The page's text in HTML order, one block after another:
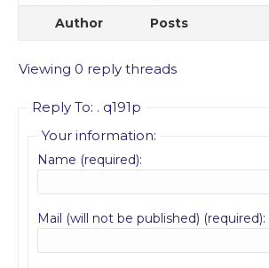
Author
Posts
Viewing 0 reply threads
Reply To: . q191p
Your information:
Name (required):
Mail (will not be published) (required):